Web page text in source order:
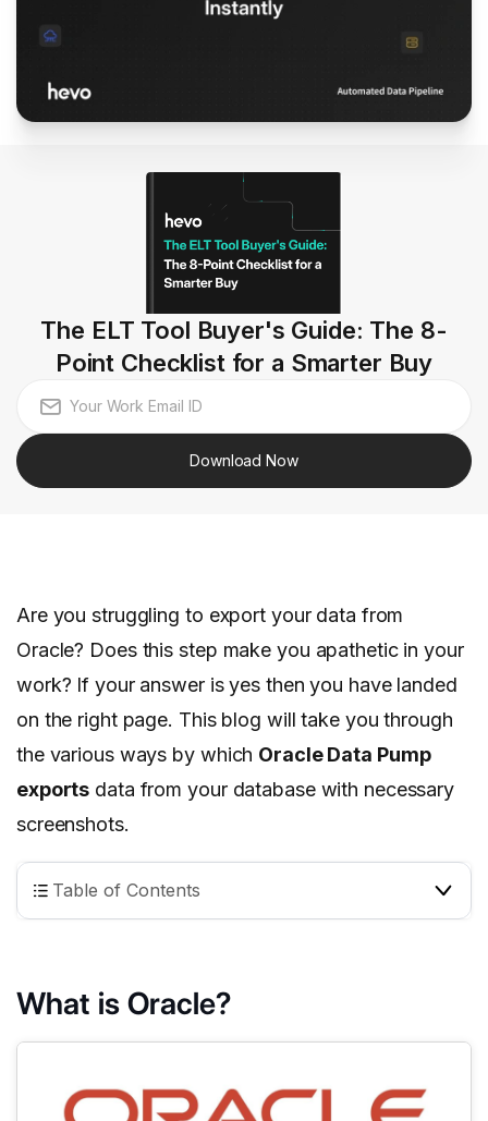
The ELT Tool Buyer's Guide: The 8-
Point Checklist for a Smarter Buy
Download Now
Are you struggling to export your data from
Oracle? Does this step make you apathetic in your
work? If your answer is yes then you have landed
on the right page. This blog will take you through
the various ways by which Oracle Data Pump
exports data from your database with necessary
screenshots.
Table of Contents
What is Oracle?